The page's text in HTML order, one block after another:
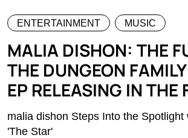
ENTERTAINMENT MUSIC
MALIA DISHON: THE
THE DUNGEON
EP RELEASING IN THE
malia dishon Steps Into the Spotlight
'The Star'